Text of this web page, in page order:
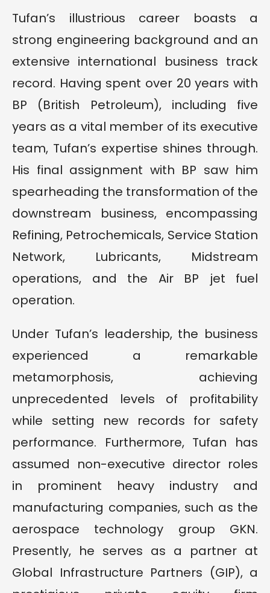
Tufan’s illustrious career boasts a
strong engineering background and an
extensive international business track
record. Having spent over 20 years with
BP (British Petroleum), including five
years as a vital member of its executive
team, Tufan’s expertise shines through.
His final assignment with BP saw him
spearheading the transformation of the
downstream business, encompassing
Refining, Petrochemicals, Service Station
Network, Lubricants, Midstream
operations, and the Air BP jet fuel
operation.
Under Tufan’s leadership, the business
experienced a remarkable
metamorphosis, achieving
unprecedented levels of profitability
while setting new records for safety
performance. Furthermore, Tufan has
assumed non-executive director roles
in prominent heavy industry and
manufacturing companies, such as the
aerospace technology group GKN.
Presently, he serves as a partner at
Global Infrastructure Partners (GIP), a